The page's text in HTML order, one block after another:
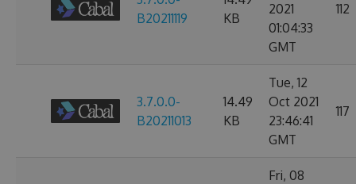
B20211119
KB
2021
01:04:33
GMT
112
3.7.0.0-
B20211013
14.49
KB
Tue, 12
Oct 2021
23:46:41
GMT
117
Fri, 08